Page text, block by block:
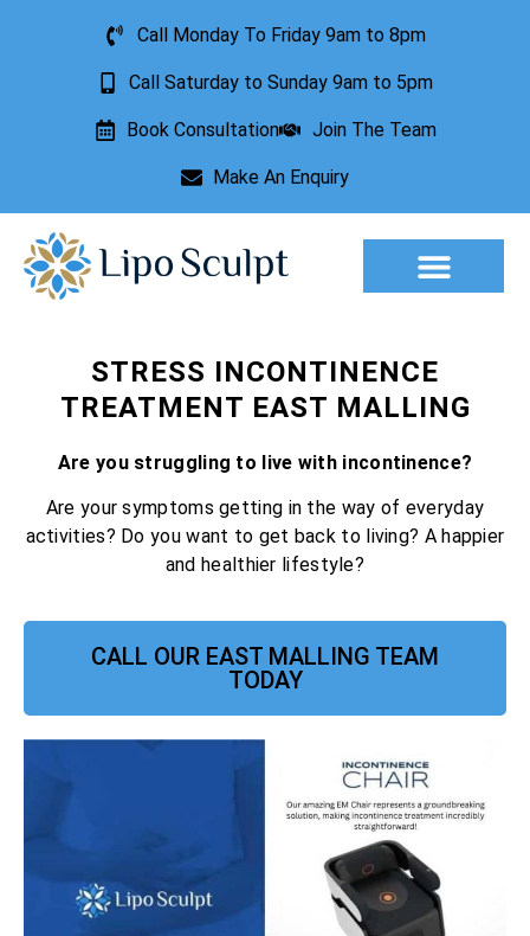
Call Monday To Friday 9am to 8pm
Call Saturday to Sunday 9am to 5pm
Book Consultation Join The Team
Make An Enquiry
STRESS INCONTINENCE
TREATMENT EAST MALLING
Are you struggling to live with incontinence?
Are your symptoms getting in the way of everyday
activities? Do you want to get back to living? A happier
and healthier lifestyle?
CALL OUR EAST MALLING TEAM
TODAY